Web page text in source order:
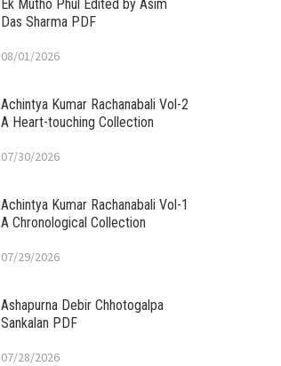
Ek Mutho Phul Edited by Asim
Das Sharma PDF
08/01/2026
Achintya Kumar Rachanabali Vol-2
A Heart-touching Collection
07/30/2026
Achintya Kumar Rachanabali Vol-1
A Chronological Collection
07/29/2026
Ashapurna Debir Chhotogalpa
Sankalan PDF
07/28/2026